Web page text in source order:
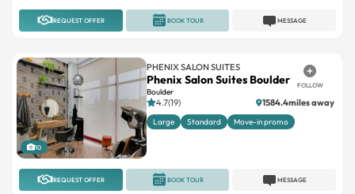
REQUEST OFFER MESSAGE
BOOK TOUR
10
PHENIX SALON SUITES
Phenix Salon Suites Boulder
Boulder
FOLLOW
4.7(19) 1584.4miles away
Large Standard Move-in promo
REQUEST OFFER MESSAGE
BOOK TOUR